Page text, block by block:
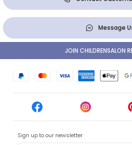
Message
Sign up to our newsletter
JOIN CHILDRENSALON